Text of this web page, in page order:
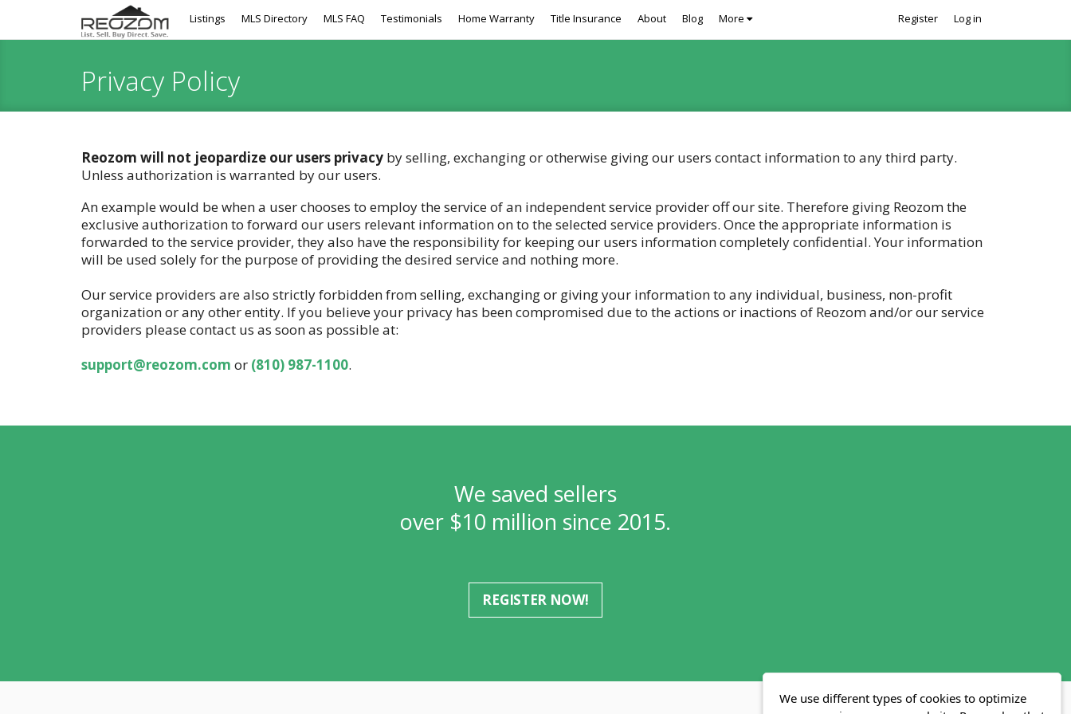
Listings MLS Directory MLS FAQ Testimonials Home Warranty Title Insurance About Blog More Register Log in
Privacy Policy
Reozom will not jeopardize our users privacy by selling, exchanging or otherwise giving our users contact information to any third party.
Unless authorization is warranted by our users.
An example would be when a user chooses to employ the service of an independent service provider off our site. Therefore giving Reozom the
exclusive authorization to forward our users relevant information on to the selected service providers. Once the appropriate information is
forwarded to the service provider, they also have the responsibility for keeping our users information completely confidential. Your information
will be used solely for the purpose of providing the desired service and nothing more.
Our service providers are also strictly forbidden from selling, exchanging or giving your information to any individual, business, non-profit
organization or any other entity. If you believe your privacy has been compromised due to the actions or inactions of Reozom and/or our service
providers please contact us as soon as possible at:
support@reozom.com or (810) 987-1100.
We saved sellers
over $10 million since 2015.
REGISTER NOW!
We use different types of cookies to optimize